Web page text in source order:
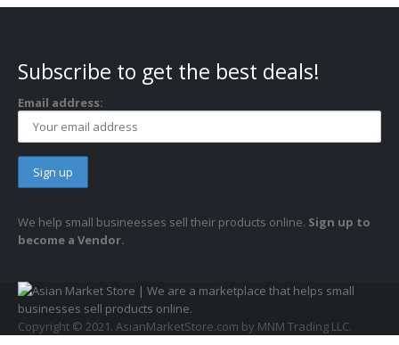
Subscribe to get the best deals!
Email address:
We help small busineesses sell their products online. Sign up to
become a Vendor.
Copyright © 2021. AsianMarketStore.com by MNM Trading LLC.